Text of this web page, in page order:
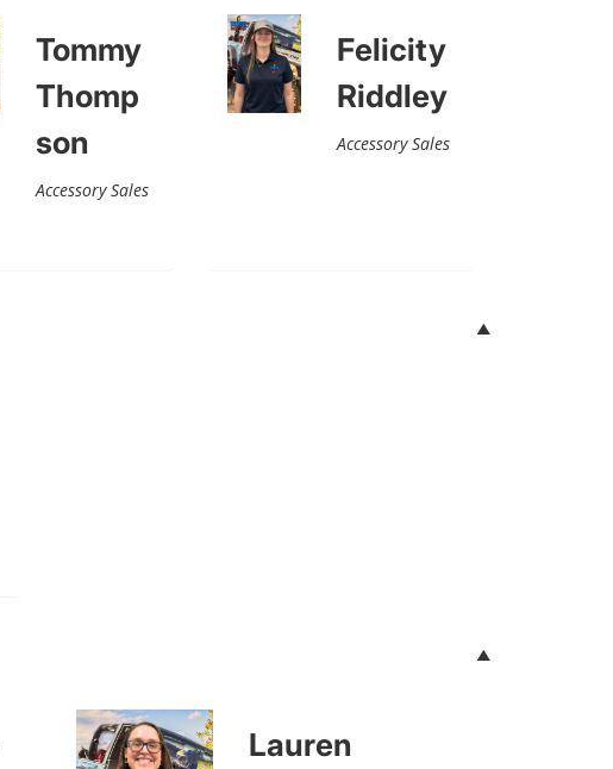
Tommy
Thomp
son
Accessory Sales
Felicity
Riddley
Accessory Sales
Lauren